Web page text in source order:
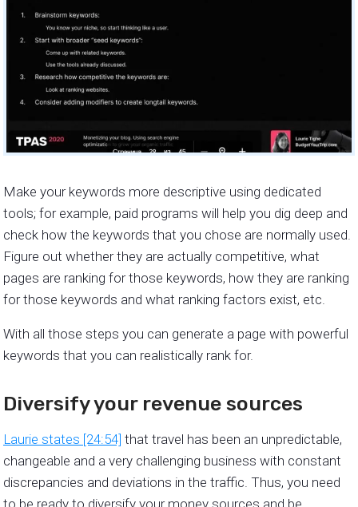
Make your keywords more descriptive using dedicated
tools; for example, paid programs will help you dig deep and
check how the keywords that you chose are normally used.
Figure out whether they are actually competitive, what
pages are ranking for those keywords, how they are ranking
for those keywords and what ranking factors exist, etc.
With all those steps you can generate a page with powerful
keywords that you can realistically rank for.
Diversify your revenue sources
Laurie states [24:54] that travel has been an unpredictable,
changeable and a very challenging business with constant
discrepancies and deviations in the traffic. Thus, you need
to be ready to diversify your money sources and be